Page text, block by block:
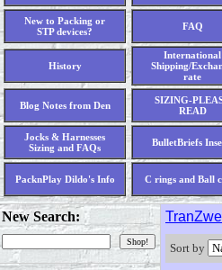
New to Packing or
STP devices?
FAQ
History
International
Shipping/
rate
Blog Notes from Den
SIZING-
READ
Jocks & Harnesses
Sizing and FAQs
BulletBriefs
PacknPlay Dildo's Info C rings and Ball
New Search:
Sort by